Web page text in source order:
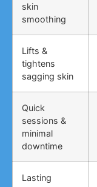
skin
smoothing
Lifts &
tightens
sagging skin
Quick
sessions &
minimal
downtime
Lasting